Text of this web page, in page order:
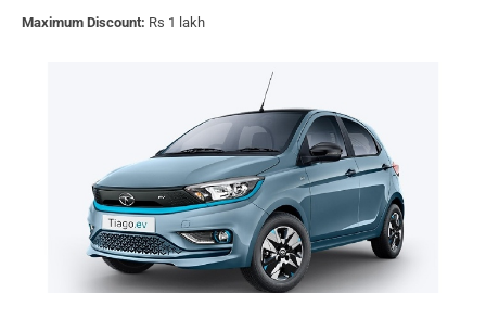
Maximum Discount: Rs 1 lakh